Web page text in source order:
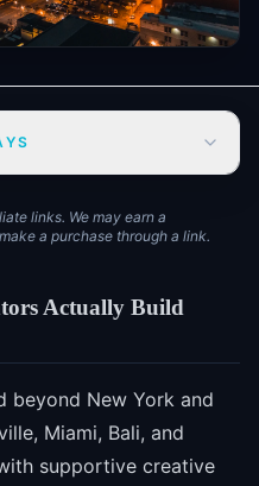
links. We may earn a
a purchase through a link.
Actually Build
beyond New York and
Miami, Bali, and
supportive creative